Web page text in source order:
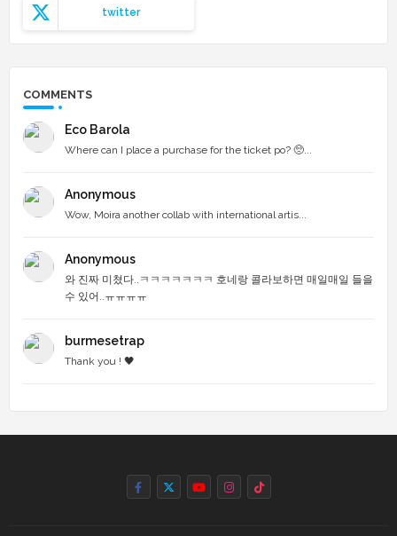
twitter
COMMENTS
Eco Barola
Where can I place a purchase for the ticket po? 🥺...
Anonymous
Wow, Moira another collab with international artis...
Anonymous
와 진짜 미쳤다..ㅋㅋㅋㅋㅋㅋㅋ 호네랑 콜라보하면 매일매일 들을
수 있어..ㅠㅠㅠㅠ
burmesetrap
Thank you ! 🖤